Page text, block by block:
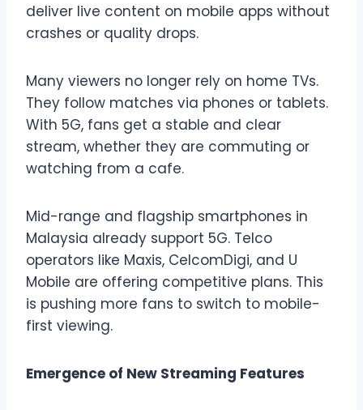
deliver live content on mobile apps without
crashes or quality drops.
Many viewers no longer rely on home TVs.
They follow matches via phones or tablets.
With 5G, fans get a stable and clear
stream, whether they are commuting or
watching from a cafe.
Mid-range and flagship smartphones in
Malaysia already support 5G. Telco
operators like Maxis, CelcomDigi, and U
Mobile are offering competitive plans. This
is pushing more fans to switch to mobile-
first viewing.
Emergence of New Streaming Features